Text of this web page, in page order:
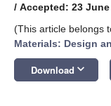
/ Accepted: 23 June
(This article belongs
Materials: Design
Download keyboard_arrow_down